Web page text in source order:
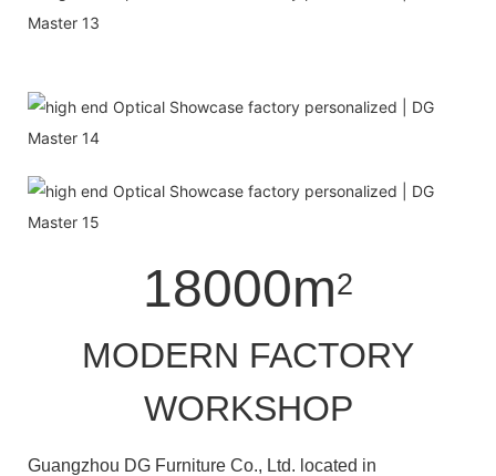
18000m2
MODERN FACTORY
WORKSHOP
Guangzhou DG Furniture Co., Ltd. located in